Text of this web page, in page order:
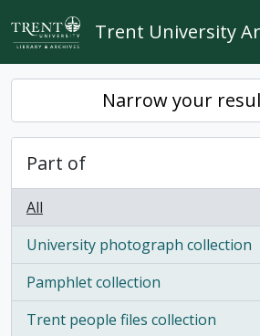
Skip to main content
Trent University
Narrow your
Part of
All
University photograph collection
, 1125 results
Pamphlet collection
, 1096 results
Trent people files collection
, 821 results